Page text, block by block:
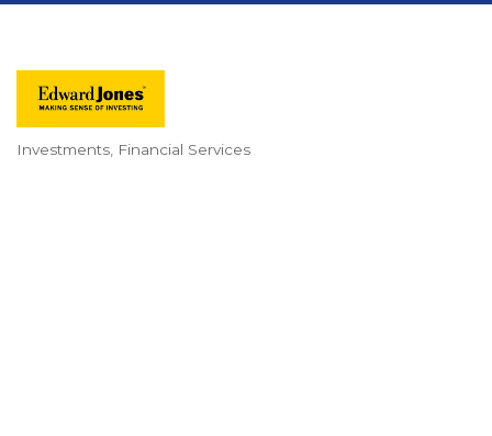
Categories
Investments Financial Services